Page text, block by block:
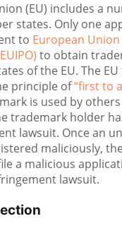
(EU) includes a
states. Only one
to European
to obtain
of the EU. The
principle of“first to
is used by
trademark holder
lawsuit. Once an
maliciously,
a malicious
lawsuit.